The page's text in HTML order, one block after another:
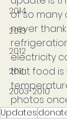
2014
2013
2012
2011
2003-2010
of so many
never
electricity
that food is
photos
Updates